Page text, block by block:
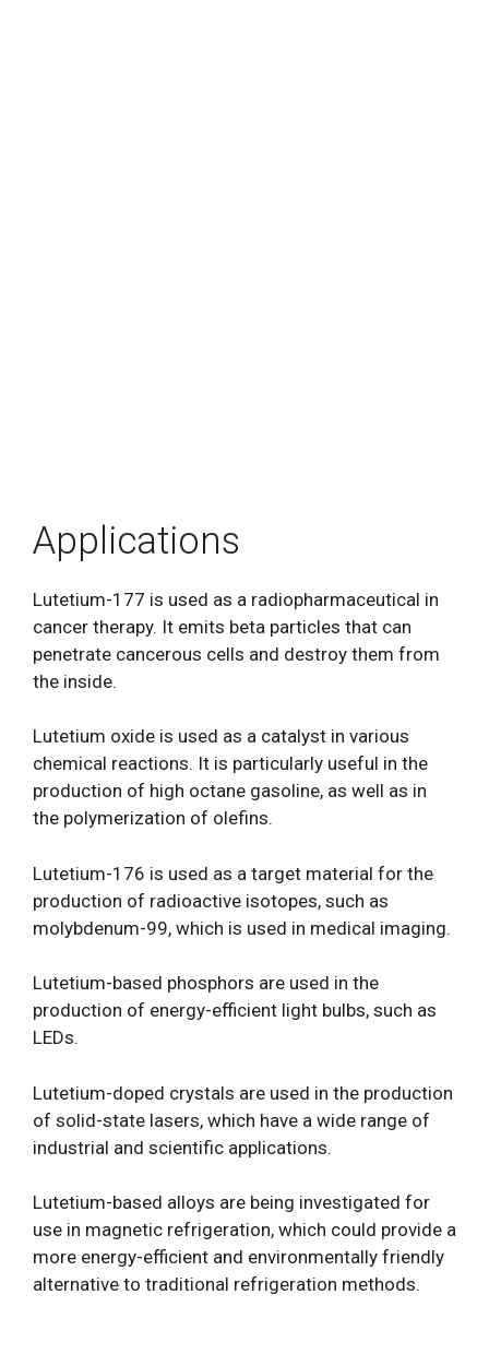
Applications
Lutetium-177 is used as a radiopharmaceutical in
cancer therapy. It emits beta particles that can
penetrate cancerous cells and destroy them from
the inside.
Lutetium oxide is used as a catalyst in various
chemical reactions. It is particularly useful in the
production of high octane gasoline, as well as in
the polymerization of olefins.
Lutetium-176 is used as a target material for the
production of radioactive isotopes, such as
molybdenum-99, which is used in medical imaging.
Lutetium-based phosphors are used in the
production of energy-efficient light bulbs, such as
LEDs.
Lutetium-doped crystals are used in the production
of solid-state lasers, which have a wide range of
industrial and scientific applications.
Lutetium-based alloys are being investigated for
use in magnetic refrigeration, which could provide a
more energy-efficient and environmentally friendly
alternative to traditional refrigeration methods.